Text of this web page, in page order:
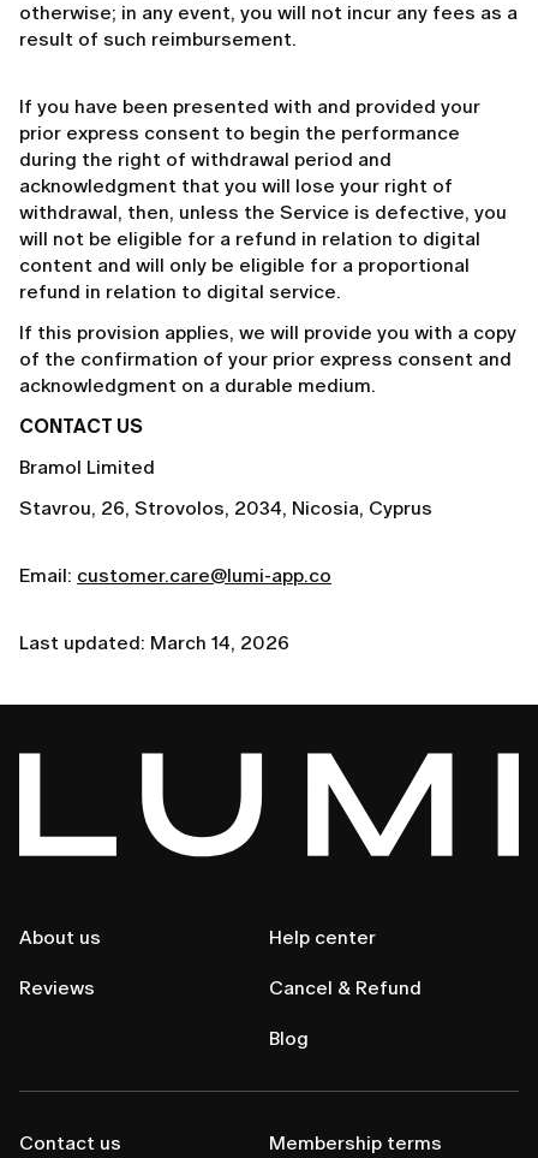
otherwise; in any event, you will not incur any fees as a
result of such reimbursement.
If you have been presented with and provided your
prior express consent to begin the performance
during the right of withdrawal period and
acknowledgment that you will lose your right of
withdrawal, then, unless the Service is defective, you
will not be eligible for a refund in relation to digital
content and will only be eligible for a proportional
refund in relation to digital service.
If this provision applies, we will provide you with a copy
of the confirmation of your prior express consent and
acknowledgment on a durable medium.
CONTACT US
Bramol Limited
Stavrou, 26, Strovolos, 2034, Nicosia, Cyprus
Email: customer.care@lumi-app.co
Last updated: March 14, 2026
About us
Reviews
Help center
Cancel & Refund
Blog
Contact us Membership terms